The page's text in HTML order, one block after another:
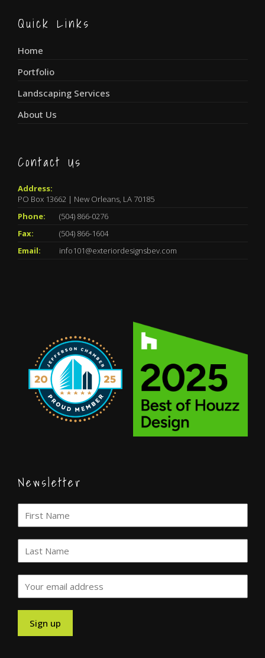
Quick Links
Home
Portfolio
Landscaping Services
About Us
Contact Us
Address:
PO Box 13662 | New Orleans, LA 70185
Phone:
(504) 866-0276
Fax:
(504) 866-1604
Email:
info101@exteriordesignsbev.com
Newsletter